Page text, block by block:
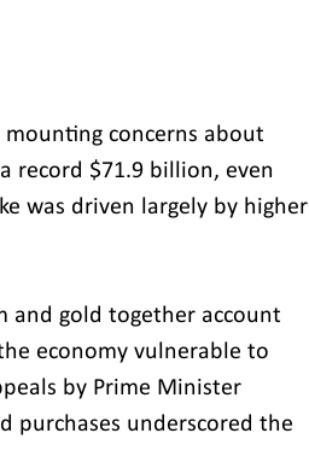
concerns about
record $71.9 billion, even
was driven largely by higher
and gold together account
economy vulnerable to
by Prime Minister
purchases underscored the